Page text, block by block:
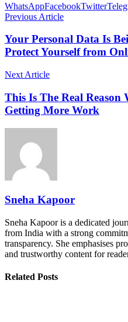
WhatsAppFacebookTwitter
Previous Article
Your Personal Data Is
Protect Yourself from
Next Article
This Is The Real
Getting More Work
Sneha Kapoor
Sneha Kapoor is a dedicated
from India with a strong
transparency. She emphasises
and trustworthy content for
Related Posts